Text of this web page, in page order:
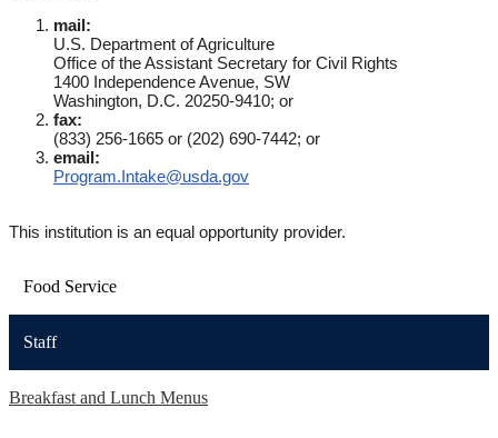
mail:
U.S. Department of Agriculture
Office of the Assistant Secretary for Civil Rights
1400 Independence Avenue, SW
Washington, D.C. 20250-9410; or
fax:
(833) 256-1665 or (202) 690-7442; or
email:
Program.Intake@usda.gov
This institution is an equal opportunity provider.
Food Service
Staff
Breakfast and Lunch Menus